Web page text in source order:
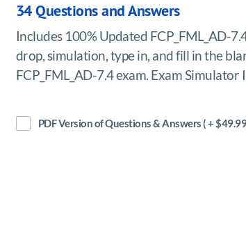
34 Questions and Answers
Includes 100% Updated FCP_FML_AD-
drop, simulation, type in, and fill in the
FCP_FML_AD-7.4 exam. Exam Simulator
PDF Version of Questions & Answers ( +